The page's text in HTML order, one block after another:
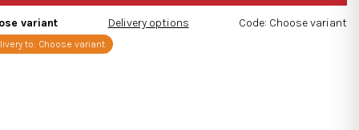
variant
to: Choose variant
Delivery options Code: Choose variant